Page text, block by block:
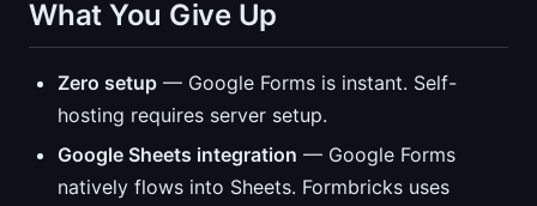
What You Give Up
Zero setup — Google Forms is instant. Self-
hosting requires server setup.
Google Sheets integration — Google Forms
natively flows into Sheets. Formbricks uses